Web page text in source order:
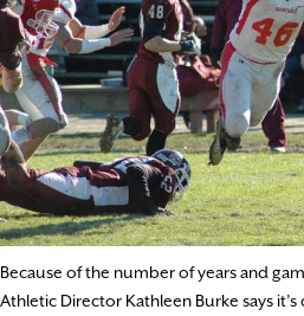
Because of the number of years and
Athletic Director Kathleen Burke says